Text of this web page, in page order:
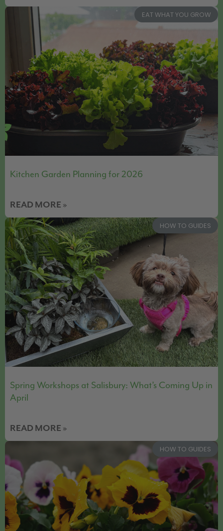
EAT WHAT YOU GROW
Kitchen Garden Planning for 2026
READ MORE »
HOW TO GUIDES
Spring Workshops at Salisbury: What’s Coming Up in
April
READ MORE »
HOW TO GUIDES